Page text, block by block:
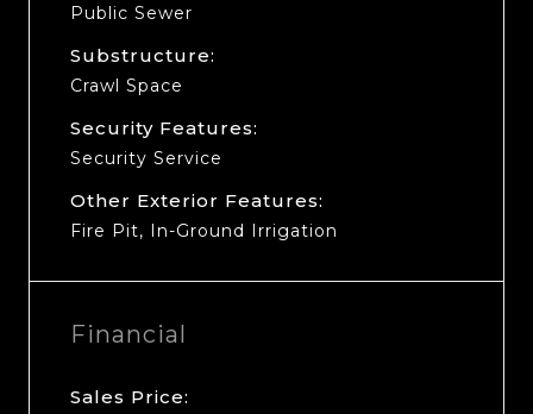
Public Sewer
Substructure:
Crawl Space
Security Features:
Security Service
Other Exterior Features:
Fire Pit, In-Ground Irrigation
Financial
Sales Price: